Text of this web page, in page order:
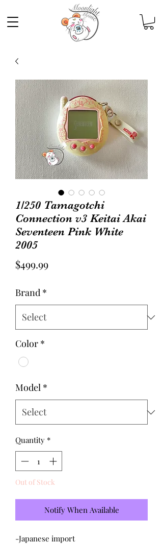
1/250 Tamagotchi
Connection v3 Keitai Akai
Seventeen Pink White
2005
$499.99Price
Brand *
Color *
Model *
Quantity *
Out of Stock
Notify When Available
-Japanese import